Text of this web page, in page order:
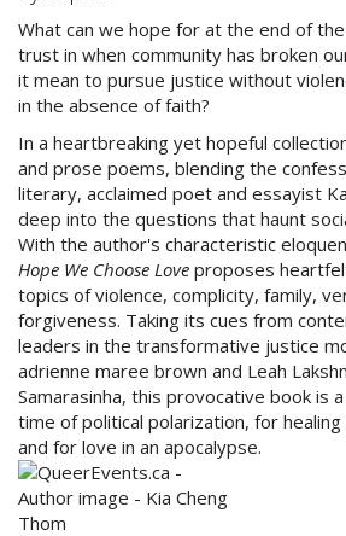
What can we hope for at the end of
trust in when community has broken
it mean to pursue justice without
in the absence of faith?
In a heartbreaking yet hopeful
and prose poems, blending the
literary, acclaimed poet and essayist
deep into the questions that haunt
With the author's characteristic
Hope We Choose Love proposes
topics of violence, complicity, family,
forgiveness. Taking its cues from
leaders in the transformative justice
adrienne maree brown and Leah
Samarasinha, this provocative book is
time of political polarization, for
and for love in an apocalypse.